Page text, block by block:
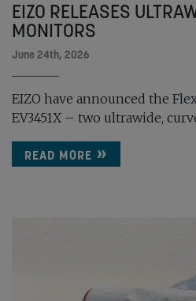
EIZO RELEASES
MONITORS
June 24th, 2026
EIZO have announced the
EV3451X – two ultrawide,
READ MORE